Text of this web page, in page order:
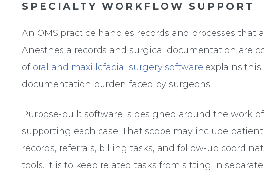
SPECIALTY WORKFLOW SUPPORT
An OMS practice handles records and processes that
Anesthesia records and surgical documentation are
of oral and maxillofacial surgery software explains
documentation burden faced by surgeons.
Purpose-built software is designed around the work
supporting each case. That scope may include
records, referrals, billing tasks, and follow-up
tools. It is to keep related tasks from sitting in